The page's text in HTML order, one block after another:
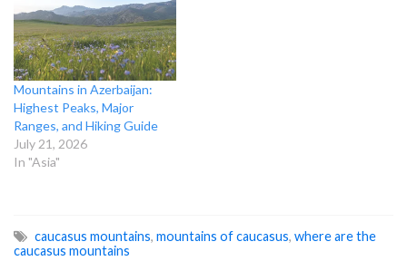
Mountains in Azerbaijan:
Highest Peaks, Major
Ranges, and Hiking Guide
July 21, 2026
In "Asia"
caucasus mountains, mountains of caucasus, where are the
caucasus mountains